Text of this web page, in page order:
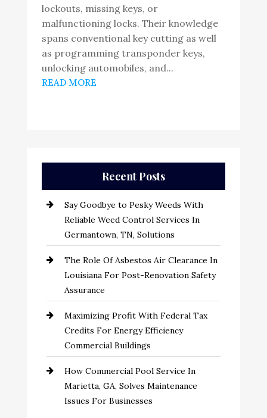
lockouts, missing keys, or
malfunctioning locks. Their knowledge
spans conventional key cutting as well
as programming transponder keys,
unlocking automobiles, and...
READ MORE
Recent Posts
Say Goodbye to Pesky Weeds With
Reliable Weed Control Services In
Germantown, TN, Solutions
The Role Of Asbestos Air Clearance In
Louisiana For Post-Renovation Safety
Assurance
Maximizing Profit With Federal Tax
Credits For Energy Efficiency
Commercial Buildings
How Commercial Pool Service In
Marietta, GA, Solves Maintenance
Issues For Businesses